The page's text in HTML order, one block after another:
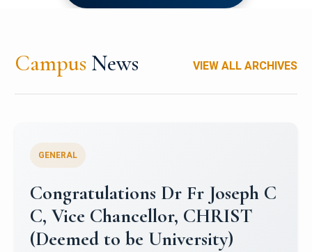
Campus News VIEW ALL ARCHIVES
Congratulations to Christ
University Mens Hockey Team